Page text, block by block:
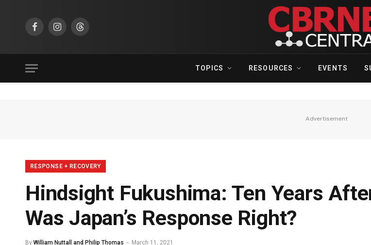
FacebookInstagramThreads
TOPICS RESOURCES EVENTS
Advertisement
RESPONSE + RECOVERY
Hindsight Fukushima: Ten Years
Was Japan’s Response Right?
By William Nuttall and Philip Thomas March 11, 2021